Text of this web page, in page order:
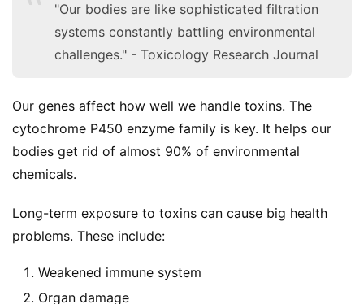
r
a
c
k
o
u
O
"Our bodies are like sophisticated filtration
systems constantly battling environmental
challenges." - Toxicology Research Journal
Our genes affect how well we handle toxins. The
cytochrome P450 enzyme family is key. It helps our
bodies get rid of almost 90% of environmental
chemicals.
Long-term exposure to toxins can cause big health
problems. These include:
Weakened immune system
Organ damage